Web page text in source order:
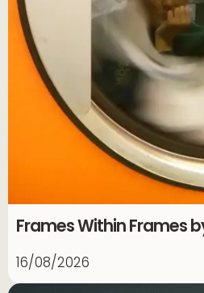
Frames Within Frames
16/08/2026